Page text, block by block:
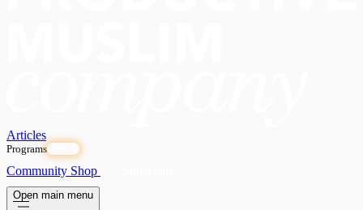
Articles
Programs
Community Shop
Open main menu